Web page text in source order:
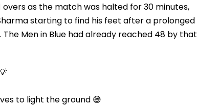
as the match was halted for 30 minutes,
starting to find his feet after a prolonged
Men in Blue had already reached 48 by that
to light the ground 😅